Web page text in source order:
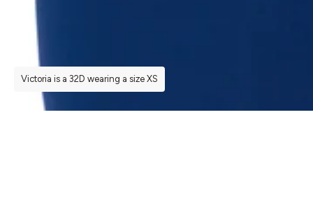
Victoria is a 32D wearing a size XS